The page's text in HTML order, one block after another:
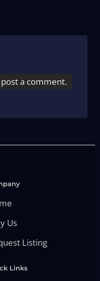
a comment.
Us
Listing
Links